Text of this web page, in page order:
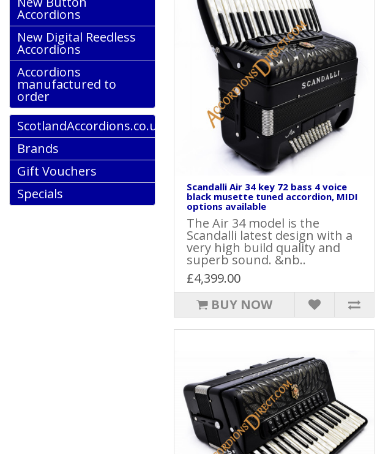
Accordions
New Digital Reedless
Accordions
Accordions
manufactured to
order
ScotlandAccordions.co.uk
Brands
Gift Vouchers
Specials
Scandalli Air 34 key 72 bass 4 voice
black musette tuned accordion, MIDI
options available
The Air 34 model is the
Scandalli latest design with a
very high build quality and
superb sound. &nb..
£4,399.00
BUY NOW